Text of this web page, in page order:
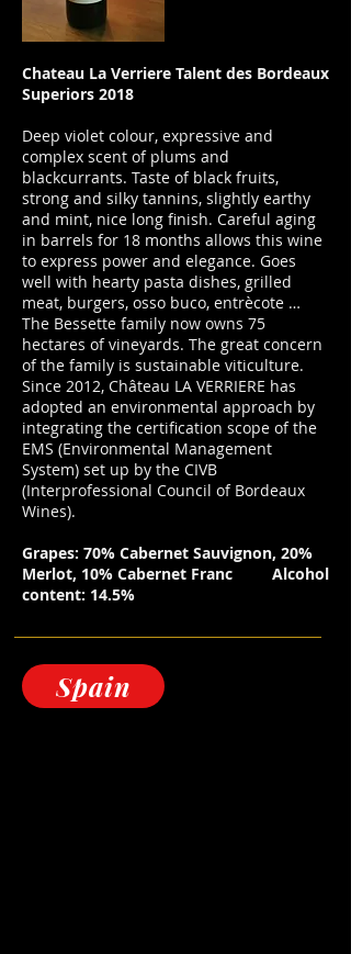
Chateau La Verriere Talent des Bordeaux
Superiors 2018
Deep violet colour, expressive and
complex scent of plums and
blackcurrants. Taste of black fruits,
strong and silky tannins, slightly earthy
and mint, nice long finish. Careful aging
in barrels for 18 months allows this wine
to express power and elegance. Goes
well with hearty pasta dishes, grilled
meat, burgers, osso buco, entrècote …
The Bessette family now owns 75
hectares of vineyards. The great concern
of the family is sustainable viticulture.
Since 2012, Château LA VERRIERE has
adopted an environmental approach by
integrating the certification scope of the
EMS (Environmental Management
System) set up by the CIVB
(Interprofessional Council of Bordeaux
Wines).
Grapes: 70% Cabernet Sauvignon, 20%
Merlot, 10% Cabernet Franc
Alcohol
content: 14.5%
Spain